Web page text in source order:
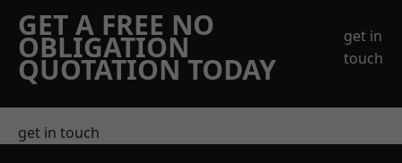
GET A FREE NO
OBLIGATION
QUOTATION TODAY
get in
touch
get in touch